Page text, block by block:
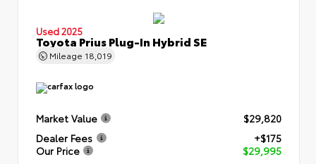
Used 2025
Toyota Prius Plug-In Hybrid SE
Mileage 18,019
Market Value
$29,820
Dealer Fees
+$175
Our Price
$29,995